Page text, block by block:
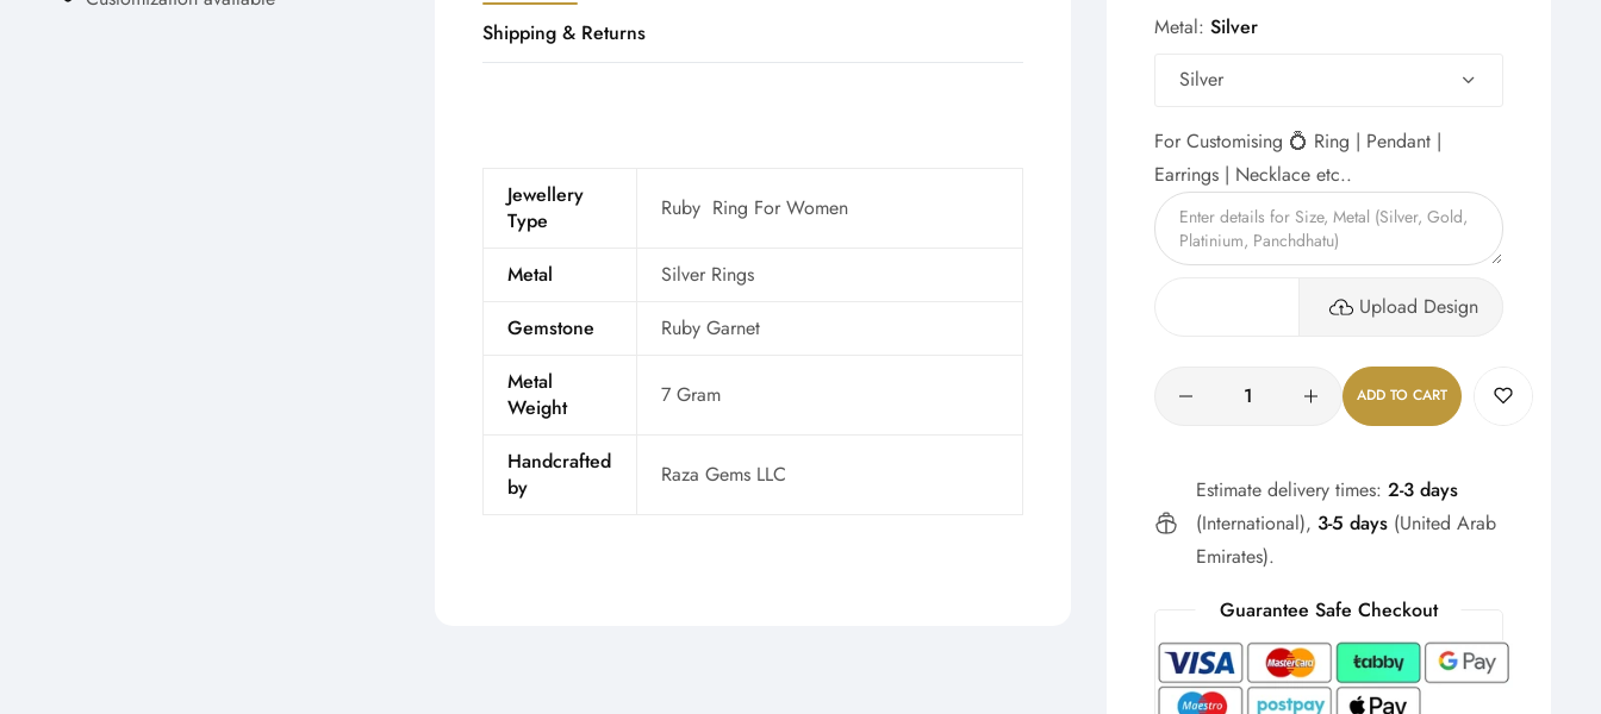
Shipping & Returns
Jewellery
Type
Ruby Ring For Women
Metal
Silver Rings
Gemstone
Ruby Garnet
Metal
Weight
7 Gram
Handcrafted
by
Raza Gems LLC
Metal: Silver
Silver
For Customising 💍 Ring | Pendant |
Earrings | Necklace etc..
Upload Design
ADD TO CART
Estimate delivery times: 2-3 days
(International), 3-5 days(United Arab
Emirates).
Guarantee Safe Checkout